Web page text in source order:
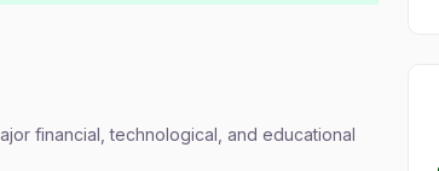
financial, technological, and educational